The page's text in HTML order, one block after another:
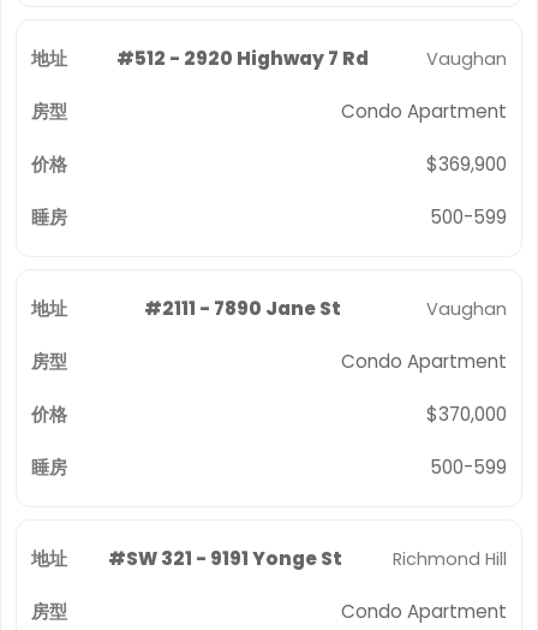
#512 - 2920 Highway 7 Rd Vaughan
Condo Apartment
$369,900
500-599
#2111 - 7890 Jane St Vaughan
Condo Apartment
$370,000
500-599
#SW 321 - 9191 Yonge St Richmond Hill
Condo Apartment